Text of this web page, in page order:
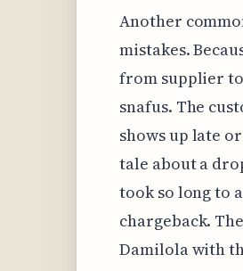
Another
mistakes.
from supplier
snafus. The
shows up late
tale about a
took so long to
chargeback.
Damilola with